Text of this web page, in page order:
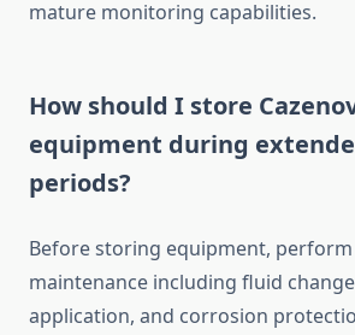
mature monitoring capabilities.
How should I store
equipment during
periods?
Before storing equipment,
maintenance including fluid
application, and corrosion